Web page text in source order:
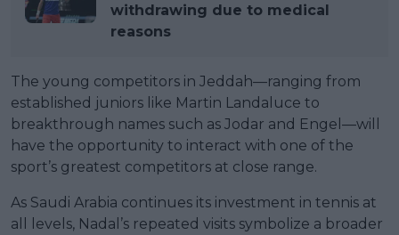
withdrawing due to medical
reasons
The young competitors in Jeddah—ranging from
established juniors like Martin Landaluce to
breakthrough names such as Jodar and Engel—will
have the opportunity to interact with one of the
sport’s greatest competitors at close range.
As Saudi Arabia continues its investment in tennis at
all levels, Nadal’s repeated visits symbolize a broader